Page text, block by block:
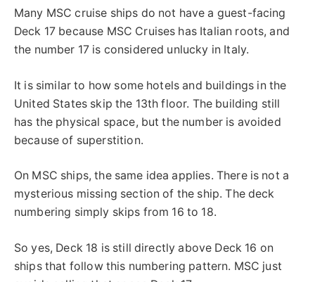
Many MSC cruise ships do not have a guest-facing
Deck 17 because MSC Cruises has Italian roots, and
the number 17 is considered unlucky in Italy.
It is similar to how some hotels and buildings in the
United States skip the 13th floor. The building still
has the physical space, but the number is avoided
because of superstition.
On MSC ships, the same idea applies. There is not a
mysterious missing section of the ship. The deck
numbering simply skips from 16 to 18.
So yes, Deck 18 is still directly above Deck 16 on
ships that follow this numbering pattern. MSC just